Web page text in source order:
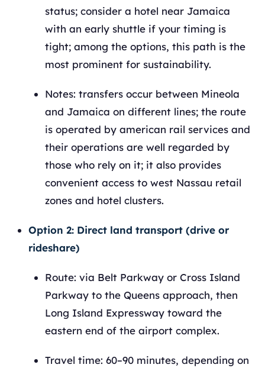
status; consider a hotel near Jamaica
with an early shuttle if your timing is
tight; among the options, this path is the
most prominent for sustainability.
Notes: transfers occur between Mineola
and Jamaica on different lines; the route
is operated by american rail services and
their operations are well regarded by
those who rely on it; it also provides
convenient access to west Nassau retail
zones and hotel clusters.
Option 2: Direct land transport (drive or
rideshare)
Route: via Belt Parkway or Cross Island
Parkway to the Queens approach, then
Long Island Expressway toward the
eastern end of the airport complex.
Travel time: 60–90 minutes, depending on